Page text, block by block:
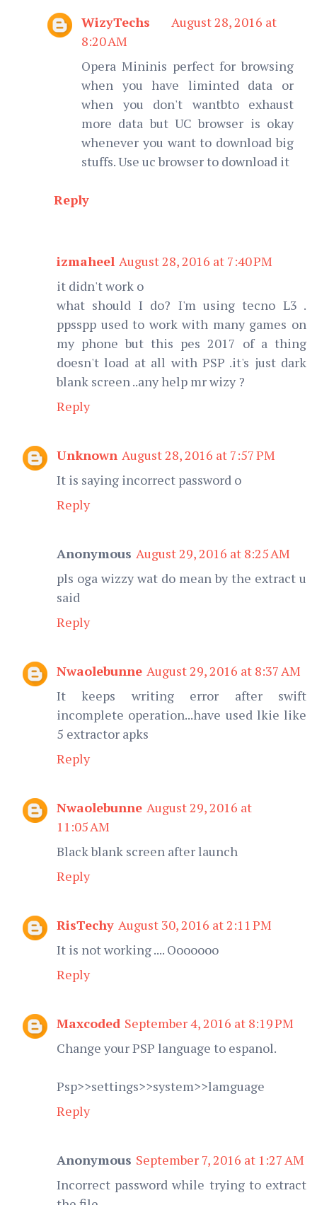
WizyTechs
August 28, 2016 at
8:20 AM
Opera Mininis perfect for browsing
when you have liminted data or
when you don't wantbto exhaust
more data but UC browser is okay
whenever you want to download big
stuffs. Use uc browser to download it
Reply
izmaheel August 28, 2016 at 7:40 PM
it didn't work o
what should I do? I'm using tecno L3 .
ppsspp used to work with many games on
my phone but this pes 2017 of a thing
doesn't load at all with PSP .it's just dark
blank screen ..any help mr wizy ?
Reply
Unknown August 28, 2016 at 7:57 PM
It is saying incorrect password o
Reply
Anonymous August 29, 2016 at 8:25 AM
pls oga wizzy wat do mean by the extract u
said
Reply
Nwaolebunne August 29, 2016 at 8:37 AM
It keeps writing error after swift
incomplete operation...have used lkie like
5 extractor apks
Reply
Nwaolebunne August 29, 2016 at
11:05 AM
Black blank screen after launch
Reply
RisTechy August 30, 2016 at 2:11 PM
It is not working .... Ooooooo
Reply
Maxcoded September 4, 2016 at 8:19 PM
Change your PSP language to espanol.
Psp>>settings>>system>>lamguage
Reply
Anonymous September 7, 2016 at 1:27 AM
Incorrect password while trying to extract